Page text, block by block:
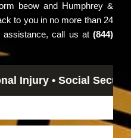
beow and Humphrey &
to you in no more than 24
assistance, call us at (844)
• Social Security